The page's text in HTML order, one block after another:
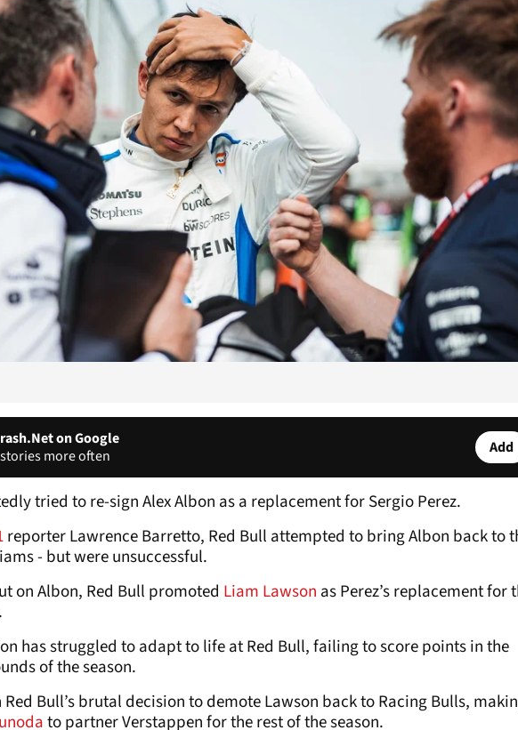
on Google
more often
Add
tried to re-sign Alex Albon as a replacement for Sergio Perez.
reporter Lawrence Barretto, Red Bull attempted to bring Albon back to
- but were unsuccessful.
on Albon, Red Bull promoted Liam Lawson as Perez’s replacement for
has struggled to adapt to life at Red Bull, failing to score points in the
of the season.
Bull’s brutal decision to demote Lawson back to Racing Bulls,
to partner Verstappen for the rest of the season.